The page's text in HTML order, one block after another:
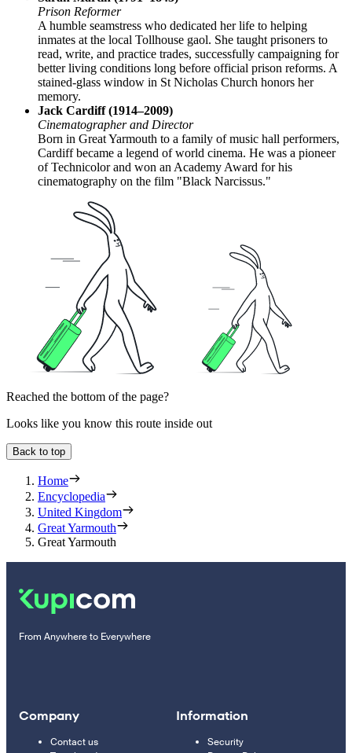
Prison Reformer
A humble seamstress who dedicated her life to helping
inmates at the local Tollhouse gaol. She taught prisoners to
read, write, and practice trades, successfully campaigning for
better living conditions long before official prison reforms. A
stained-glass window in St Nicholas Church honors her
memory.
Jack Cardiff (1914–2009)
Cinematographer and Director
Born in Great Yarmouth to a family of music hall performers,
Cardiff became a legend of world cinema. He was a pioneer
of Technicolor and won an Academy Award for his
cinematography on the film "Black Narcissus."
Reached the bottom of the page?
Looks like you know this route inside out
Back to top
Home
Encyclopedia
United Kingdom
Great Yarmouth
Great Yarmouth
From Anywhere to Everywhere
Company
Contact us
Information
Security